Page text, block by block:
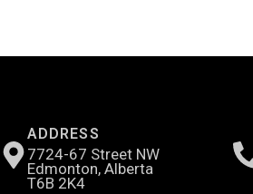
ADDRESS
7724-67 Street NW
Edmonton, Alberta
T6B 2K4